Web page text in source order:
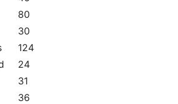
80
30
124
24
31
36